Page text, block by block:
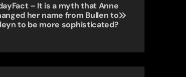
– It is a myth that Anne
her name from Bullen to
to be more sophisticated?